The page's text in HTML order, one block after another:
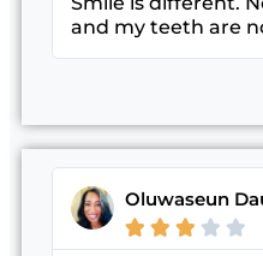
and my teeth are
Oluwaseun
    